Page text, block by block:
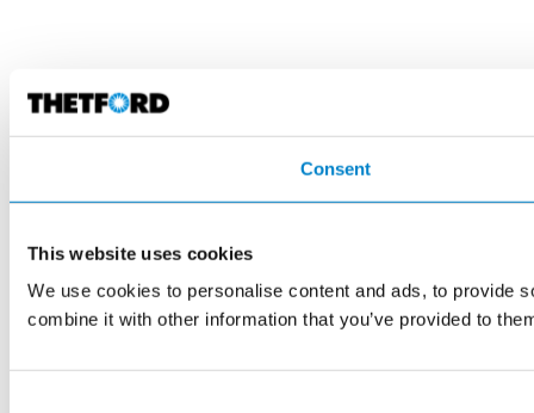
Consent
This website uses cookies
We use cookies to personalise content and ads, to provide
combine it with other information that you’ve provided to